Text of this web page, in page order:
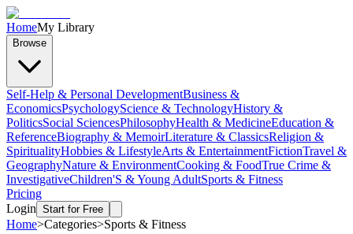
HomeMy Library
Browse
Self-Help & Personal DevelopmentBusiness &
EconomicsPsychologyScience & TechnologyHistory &
PoliticsSocial SciencesPhilosophyHealth & MedicineEducation &
ReferenceBiography & MemoirLiterature & ClassicsReligion &
SpiritualityHobbies & LifestyleArts & EntertainmentFictionTravel &
GeographyNature & EnvironmentCooking & FoodTrue Crime &
InvestigativeChildren'S & Young AdultSports & Fitness
Pricing
Login Start for Free
Home>Categories>Sports & Fitness